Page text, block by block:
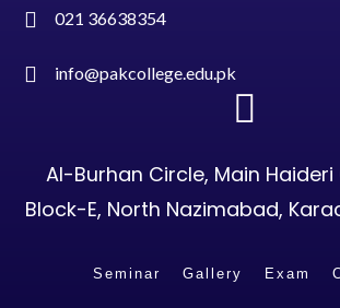
021 36638354
info@pakcollege.edu.pk
Al-Burhan Circle, Main Haideri
Block-E, North Nazimabad,
Seminar Gallery Exam